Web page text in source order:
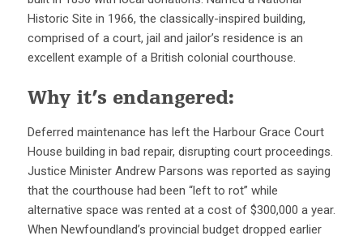
Historic Site in 1966, the classically-inspired building,
comprised of a court, jail and jailor’s residence is an
excellent example of a British colonial courthouse.
Why it’s endangered:
Deferred maintenance has left the Harbour Grace Court
House building in bad repair, disrupting court proceedings.
Justice Minister Andrew Parsons was reported as saying
that the courthouse had been “left to rot” while
alternative space was rented at a cost of $300,000 a year.
When Newfoundland’s provincial budget dropped earlier